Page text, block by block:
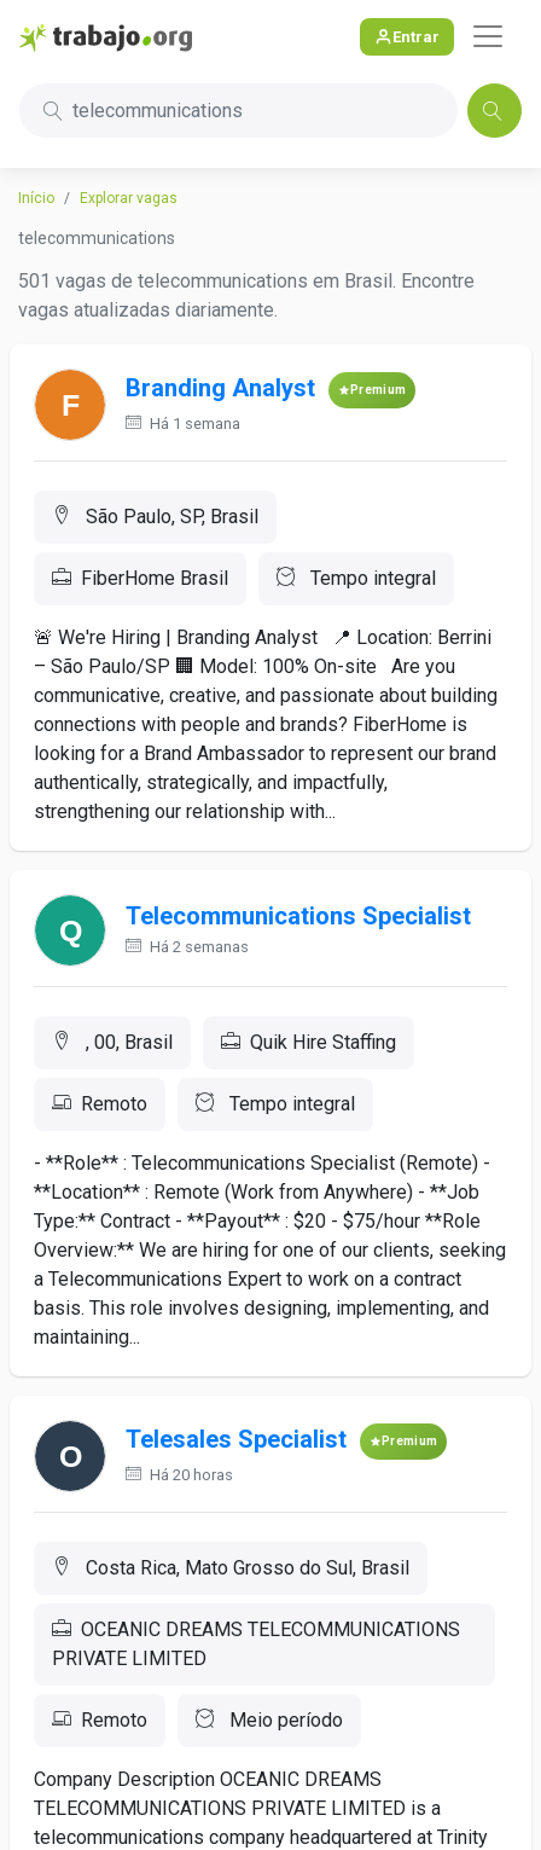
Entrar
telecommunications
Início Explorar vagas
telecommunications
501 vagas de telecommunications em Brasil. Encontre
vagas atualizadas diariamente.
Branding Analyst Premium
Há 1 semana
São Paulo, SP, Brasil
FiberHome Brasil Tempo integral
🚨 We're Hiring | Branding Analyst 📍 Location: Berrini
– São Paulo/SP 🏢 Model: 100% On-site Are you
communicative, creative, and passionate about building
connections with people and brands? FiberHome is
looking for a Brand Ambassador to represent our brand
authentically, strategically, and impactfully,
strengthening our relationship with...
Telecommunications Specialist
Há 2 semanas
, 00, Brasil Quik Hire Staffing
Remoto Tempo integral
- **Role** : Telecommunications Specialist (Remote) -
**Location** : Remote (Work from Anywhere) - **Job
Type:** Contract - **Payout** : $20 - $75/hour **Role
Overview:** We are hiring for one of our clients, seeking
a Telecommunications Expert to work on a contract
basis. This role involves designing, implementing, and
maintaining...
Telesales Specialist Premium
Há 20 horas
Costa Rica, Mato Grosso do Sul, Brasil
OCEANIC DREAMS TELECOMMUNICATIONS
PRIVATE LIMITED
Remoto Meio período
Company Description OCEANIC DREAMS
TELECOMMUNICATIONS PRIVATE LIMITED is a
telecommunications company headquartered at Trinity